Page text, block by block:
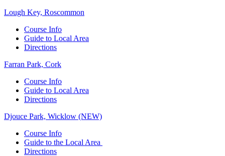
Lough Key, Roscommon
Course Info
Guide to Local Area
Directions
Farran Park, Cork
Course Info
Guide to Local Area
Directions
Djouce Park, Wicklow (NEW)
Course Info
Guide to the Local Area
Directions